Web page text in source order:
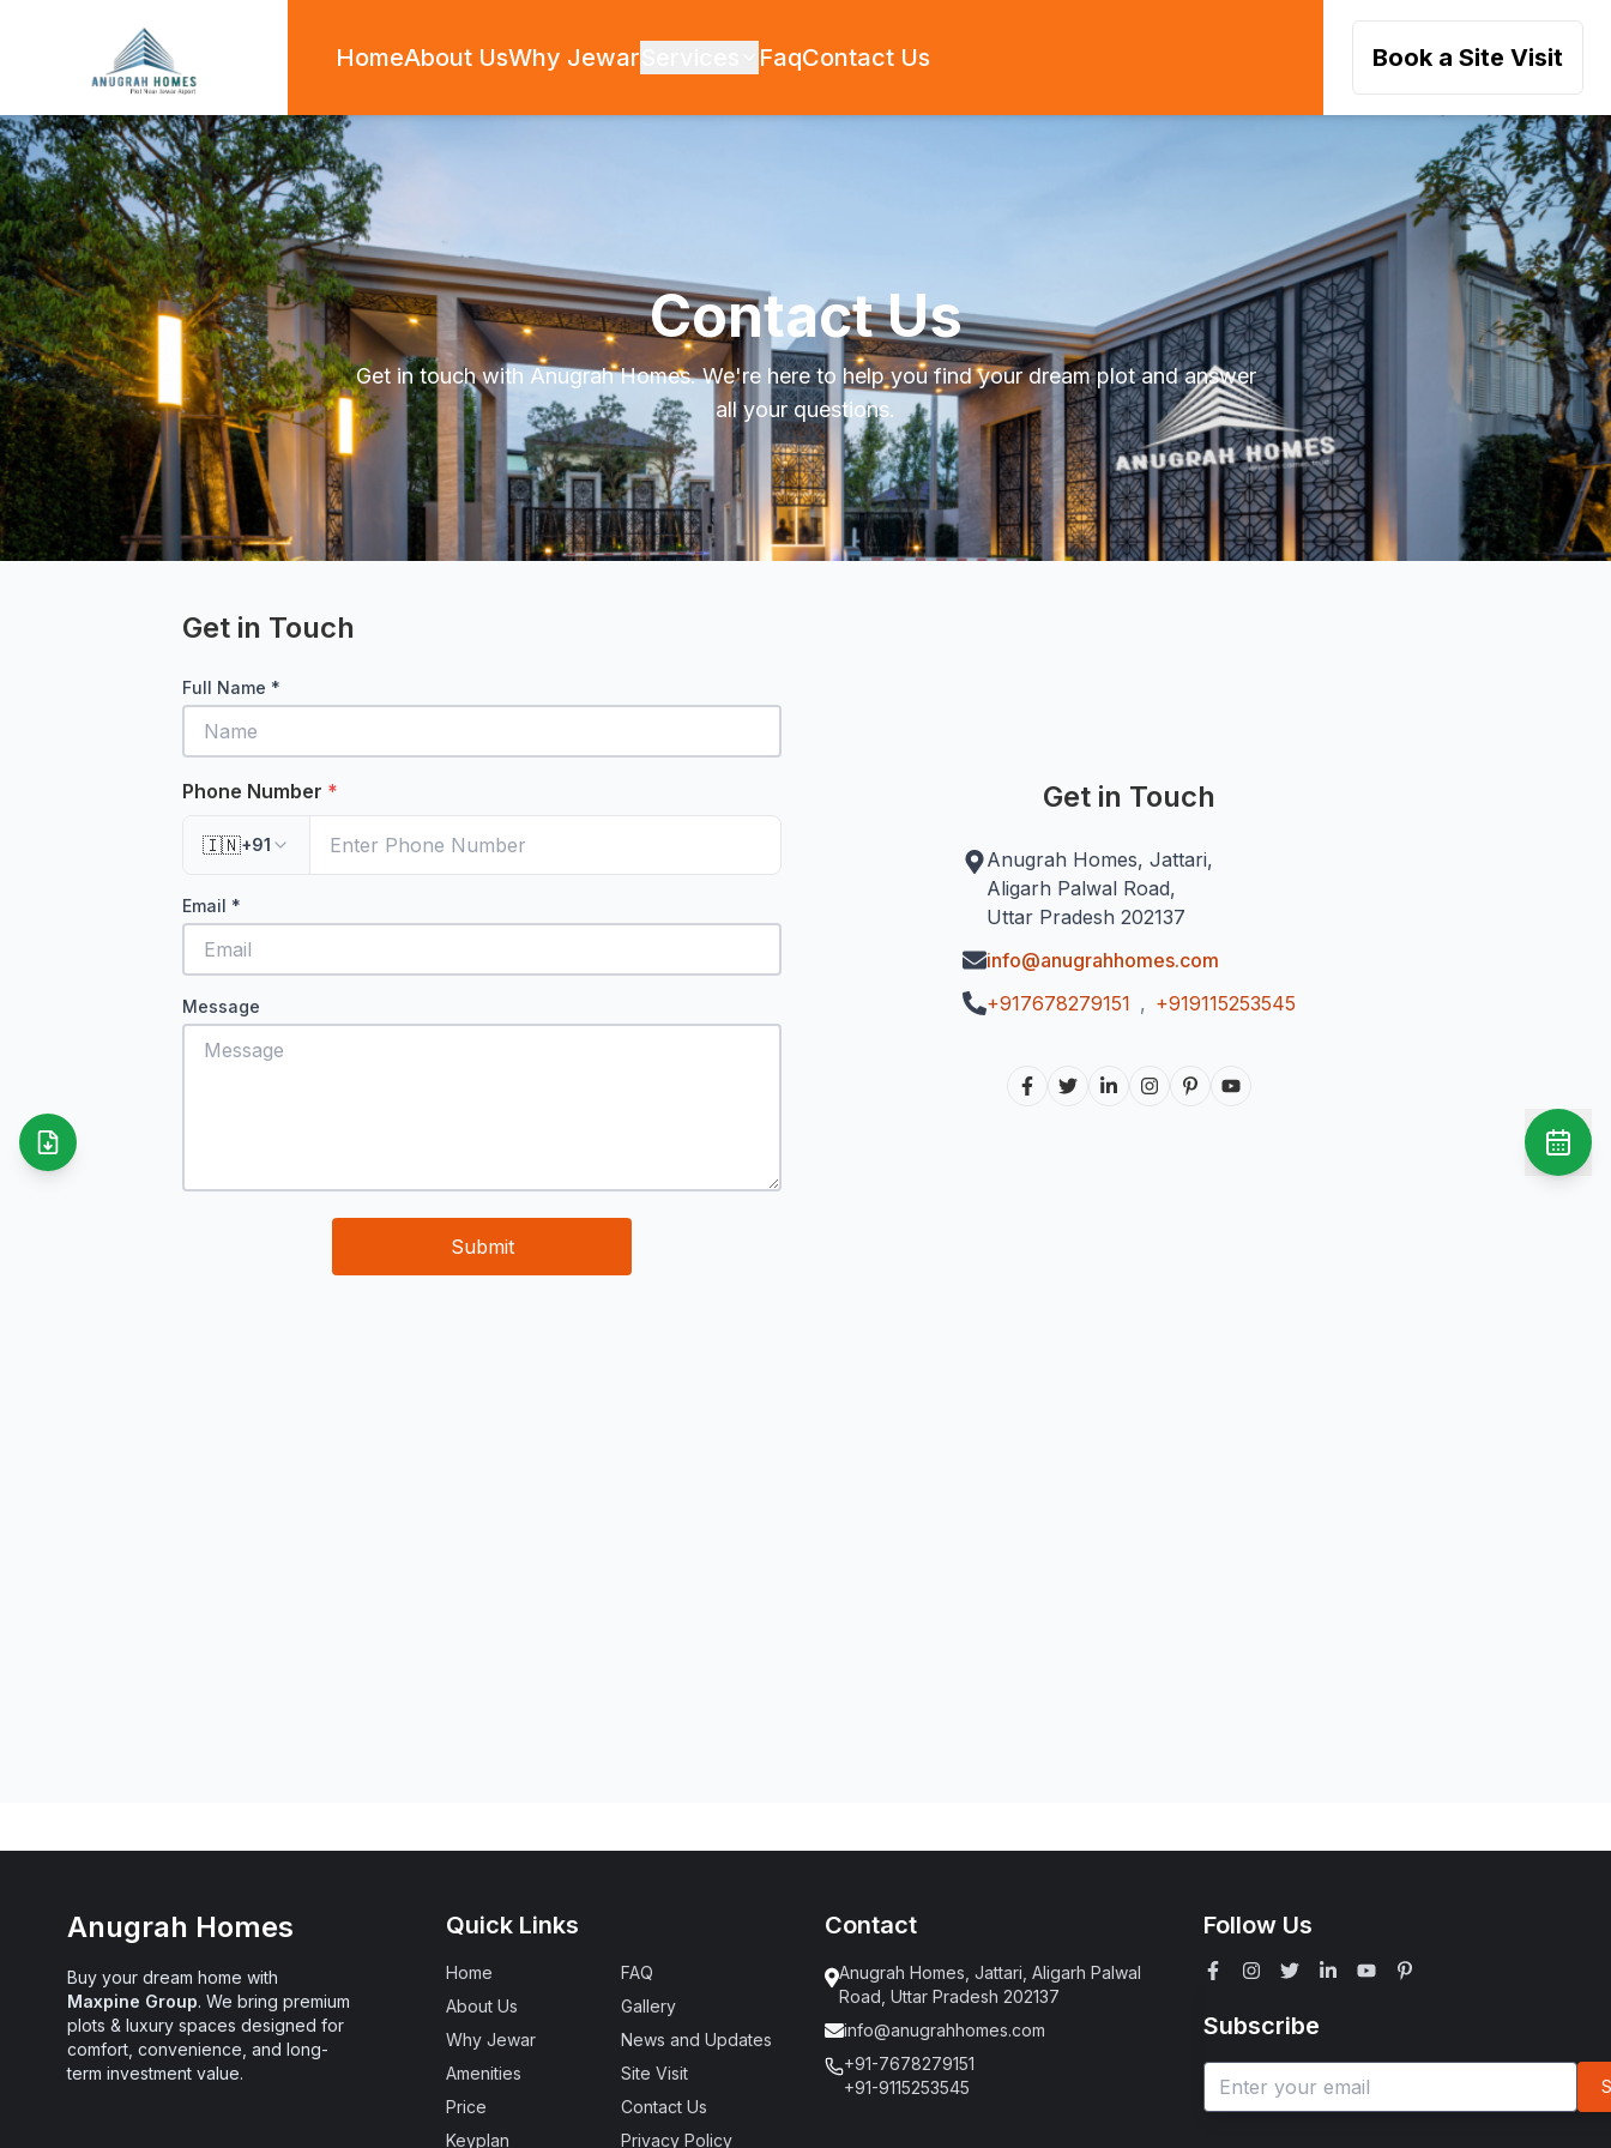
HomeAbout UsWhy Jewar FaqContact Us Book a Site Visit
Contact Us
Get in touch with Anugrah Homes. We're here to help you find your dream plot and answer
all your questions.
Get in Touch
Full Name *
Phone Number *
🇮🇳+91
Email *
Message
Submit
Get in Touch
Anugrah Homes, Jattari,
Aligarh Palwal Road,
Uttar Pradesh 202137
info@anugrahhomes.com
+917678279151 , +919115253545
Anugrah Homes
Buy your dream home with
Maxpine Group. We bring premium
plots & luxury spaces designed for
comfort, convenience, and long-
term investment value.
Quick Links
Home
About Us
Why Jewar
Amenities
Price
Keyplan
FAQ
Gallery
News and Updates
Site Visit
Contact Us
Privacy Policy
Contact
Anugrah Homes, Jattari, Aligarh Palwal
Road, Uttar Pradesh 202137
info@anugrahhomes.com
+91-7678279151
+91-9115253545
Follow Us
Subscribe
Chat With Us